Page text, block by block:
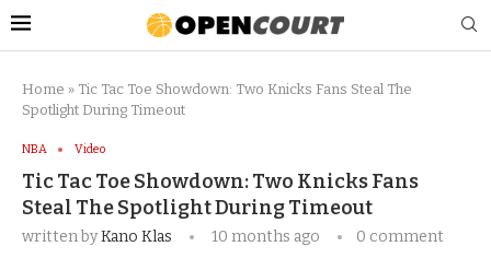
Home » Tic Tac Toe Showdown: Two Knicks Fans Steal The
Spotlight During Timeout
NBA Video
Tic Tac Toe Showdown: Two Knicks Fans
Steal The Spotlight During Timeout
written byKano Klas 10 months ago 0 comment